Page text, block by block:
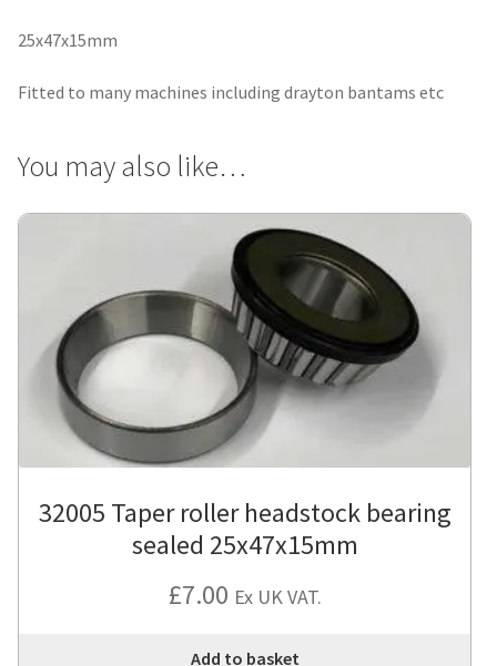
25x47x15mm
Fitted to many machines including drayton bantams etc
You may also like…
32005 Taper roller headstock bearing
sealed 25x47x15mm
£7.00 Ex UK VAT.
Add to basket